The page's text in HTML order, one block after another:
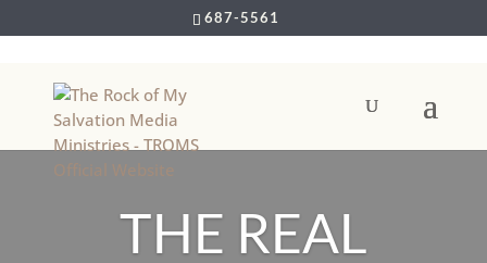
687-5561
THE REAL